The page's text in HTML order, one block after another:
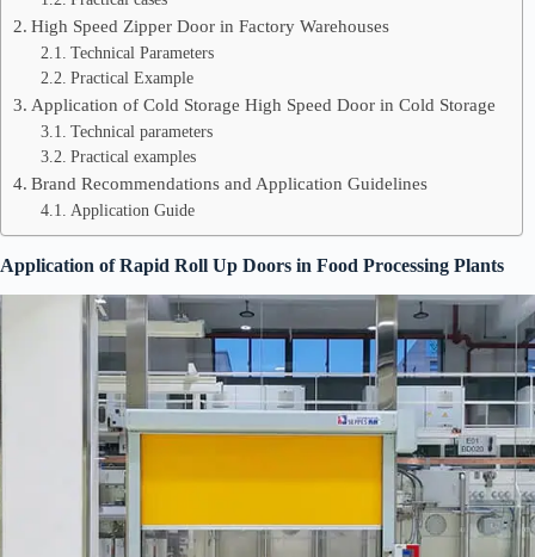
High Speed Zipper Door in Factory Warehouses
Technical Parameters
Practical Example
Application of Cold Storage High Speed Door in Cold Storage
Technical parameters
Practical examples
Brand Recommendations and Application Guidelines
Application Guide
Application of Rapid Roll Up Doors in Food Processing Plants